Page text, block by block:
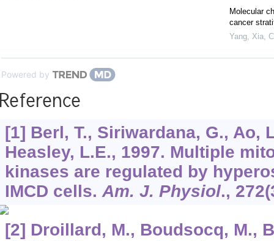
Molecular
cancer
Yang, Xia,
Powered by
[1] Berl, T., Siriwardana, G., Ao,
Heasley, L.E., 1997. Multiple
kinases are regulated by
IMCD cells.Am. J. Physiol., 272
[2] Droillard, M., Boudsocq, M.,